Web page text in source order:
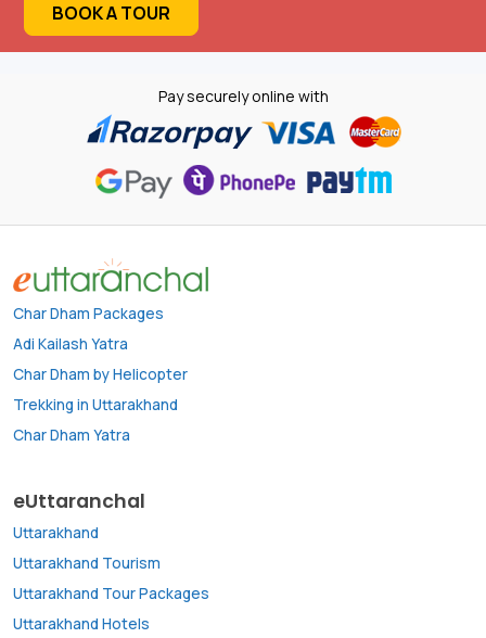
BOOK A TOUR
Pay securely online with
Char Dham Packages
Adi Kailash Yatra
Char Dham by Helicopter
Trekking in Uttarakhand
Char Dham Yatra
eUttaranchal
Uttarakhand
Uttarakhand Tourism
Uttarakhand Tour Packages
Uttarakhand Hotels